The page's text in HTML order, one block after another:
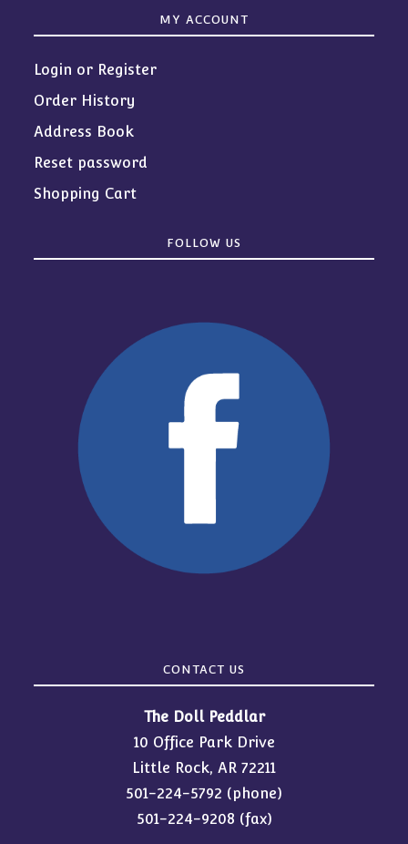
MY ACCOUNT
Login or Register
Order History
Address Book
Reset password
Shopping Cart
FOLLOW US
CONTACT US
The Doll Peddlar
10 Office Park Drive
Little Rock, AR 72211
501-224-5792 (phone)
501-224-9208 (fax)